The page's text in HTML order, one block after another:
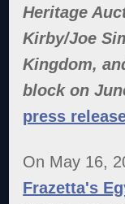
Heritage
Kirby/Joe
Kingdom,
block on
press
On May 16,
Frazetta's